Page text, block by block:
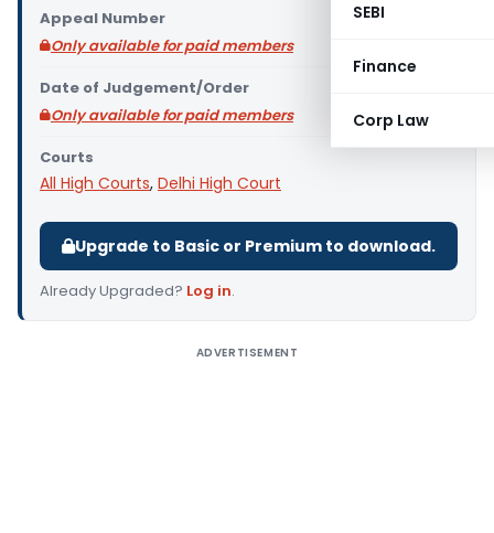
SEBI
Finance
Corp Law
Appeal Number
Only available for paid members
Date of Judgement/Order
Only available for paid members
Courts
All High Courts, Delhi High Court
Upgrade to Basic or Premium to download.
Already Upgraded? Log in.
ADVERTISEMENT